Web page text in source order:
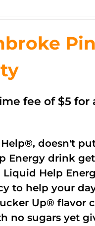
fee of $5
doesn't
Energy drink
Help
to help your
Up® flavor
no sugars yet